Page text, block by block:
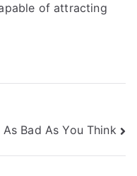
of attracting
As Bad As You Think